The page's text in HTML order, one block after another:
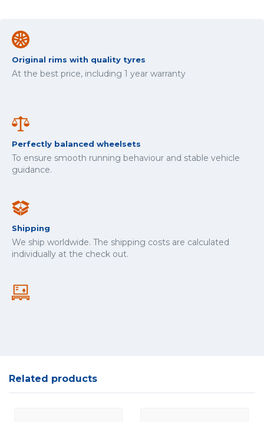
Original rims with quality tyres
At the best price, including 1 year warranty
Perfectly balanced wheelsets
To ensure smooth running behaviour and stable vehicle
guidance.
Shipping
We ship worldwide. The shipping costs are calculated
individually at the check out.
Related products